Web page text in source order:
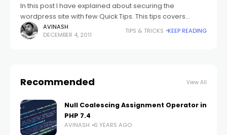
In this post I have explained about securing the
wordpress site with few Quick Tips. This tips covers
verious points like protecting files, protecting important
folders, protecting the database, etc.
AVINASH
DECEMBER 4, 2011
TIPS & TRICKS KEEP READING
Recommended View All
Null Coalescing Assignment Operator in
PHP 7.4
AVINASH 6 YEARS AGO